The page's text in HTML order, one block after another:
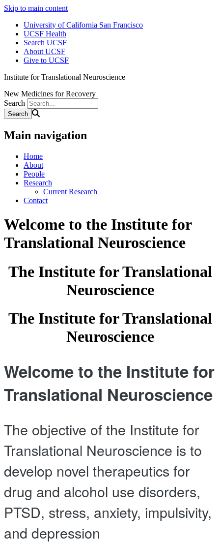
Skip to main content
University of California San Francisco
UCSF Health
Search UCSF
About UCSF
Give to UCSF
Institute for Translational Neuroscience
New Medicines for Recovery
Search
Main navigation
Home
About
People
Research
Current Research
Contact
Welcome to the Institute for
Translational Neuroscience
The Institute for Translational
Neuroscience
The Institute for Translational
Neuroscience
Welcome to the Institute for
Translational Neuroscience
The objective of the Institute for
Translational Neuroscience is to
develop novel therapeutics for
drug and alcohol use disorders,
PTSD, stress, anxiety, impulsivity,
and depression